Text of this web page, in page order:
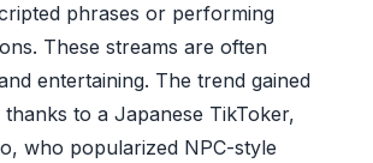
phrases or performing
These streams are often
entertaining. The trend gained
thanks to a Japanese TikToker,
who popularized NPC-style